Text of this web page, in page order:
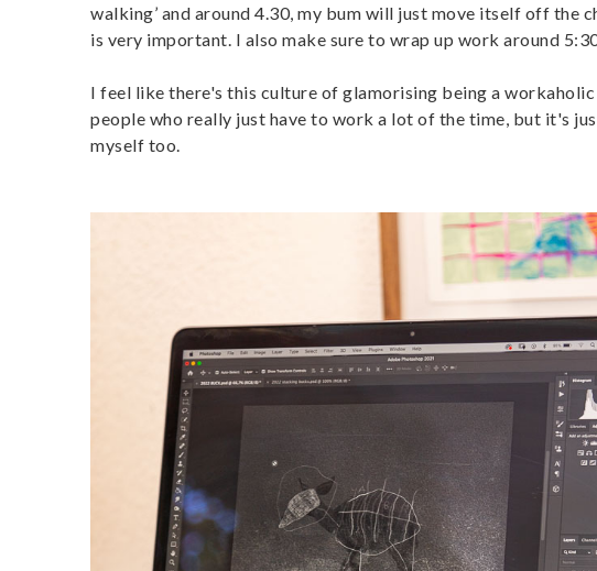
walking’ and around 4.30, my bum will just move itself off the
is very important. I also make sure to wrap up work around
I feel like there's this culture of glamorising being a
people who really just have to work a lot of the time, but it's
myself too.